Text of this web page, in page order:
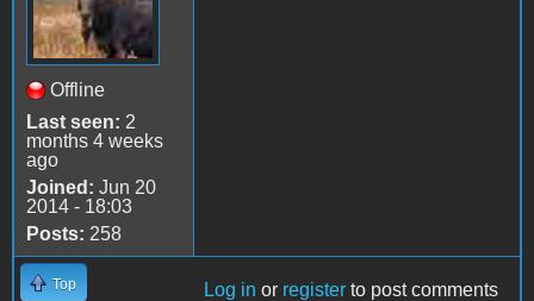
Offline
Last seen: 2
months 4 weeks
ago
Joined: Jun 20
2014 - 18:03
Posts: 258
Top Log in or register to post comments